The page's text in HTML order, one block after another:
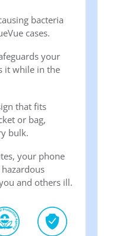
bacteria
cases.
your
it while in the
that fits
or bag,
bulk.
your phone
and others ill.